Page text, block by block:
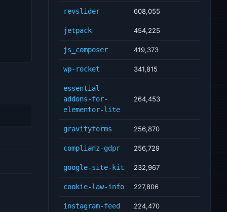
revslider 608,055
jetpack 454,225
js_composer 419,373
wp-rocket 341,815
essential-
addons-for-
elementor-lite
264,453
gravityforms 256,870
complianz-gdpr 256,729
google-site-kit 232,967
cookie-law-info 227,806
instagram-feed 224,470